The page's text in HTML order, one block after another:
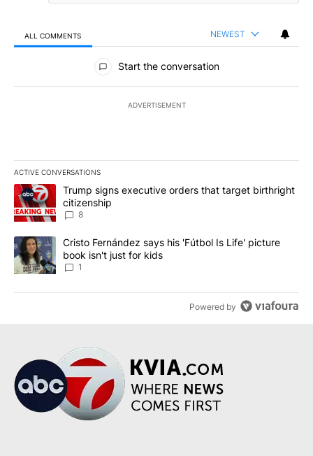
ALL COMMENTS NEWEST
All Comments
Start the conversation
ADVERTISEMENT
ACTIVE CONVERSATIONS
The following is a list of the most commented articles in the last
A trending article titled "Trump signs executive orders that
Trump signs executive orders that target birthright
citizenship
8
A trending article titled "Cristo Fernández says his 'Fútbol Is
Cristo Fernández says his 'Fútbol Is Life' picture
book isn't just for kids
1
Powered by